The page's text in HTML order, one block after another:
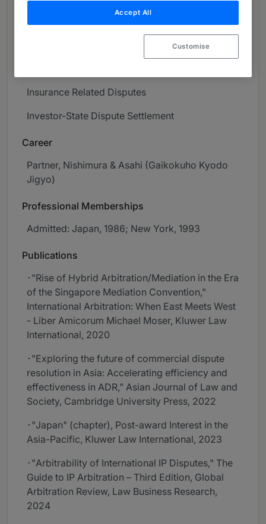
Securities Litigation/Disputes Related to
Financial Products
Insurance Related Disputes
Investor-State Dispute Settlement
Career
Partner, Nishimura & Asahi (Gaikokuho Kyodo
Jigyo)
Professional Memberships
Admitted: Japan, 1986; New York, 1993
Publications
･"Rise of Hybrid Arbitration/Mediation in the Era
of the Singapore Mediation Convention,"
International Arbitration: When East Meets West
- Liber Amicorum Michael Moser, Kluwer Law
International, 2020
･"Exploring the future of commercial dispute
resolution in Asia: Accelerating efficiency and
effectiveness in ADR," Asian Journal of Law and
Society, Cambridge University Press, 2022
･"Japan" (chapter), Post-award Interest in the
Asia-Pacific, Kluwer Law International, 2023
･"Arbitrability of International IP Disputes," The
Guide to IP Arbitration – Third Edition, Global
Arbitration Review, Law Business Research,
2024
Accept All
Customise